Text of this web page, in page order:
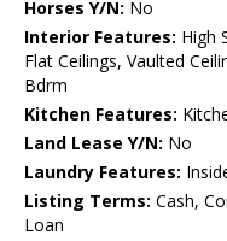
Horses Y/N: No
Interior Features: High
Flat Ceilings, Vaulted
Bdrm
Kitchen Features:
Land Lease Y/N: No
Laundry Features:
Listing Terms: Cash,
Loan